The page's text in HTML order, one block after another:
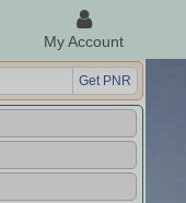
My Account
Get PNR